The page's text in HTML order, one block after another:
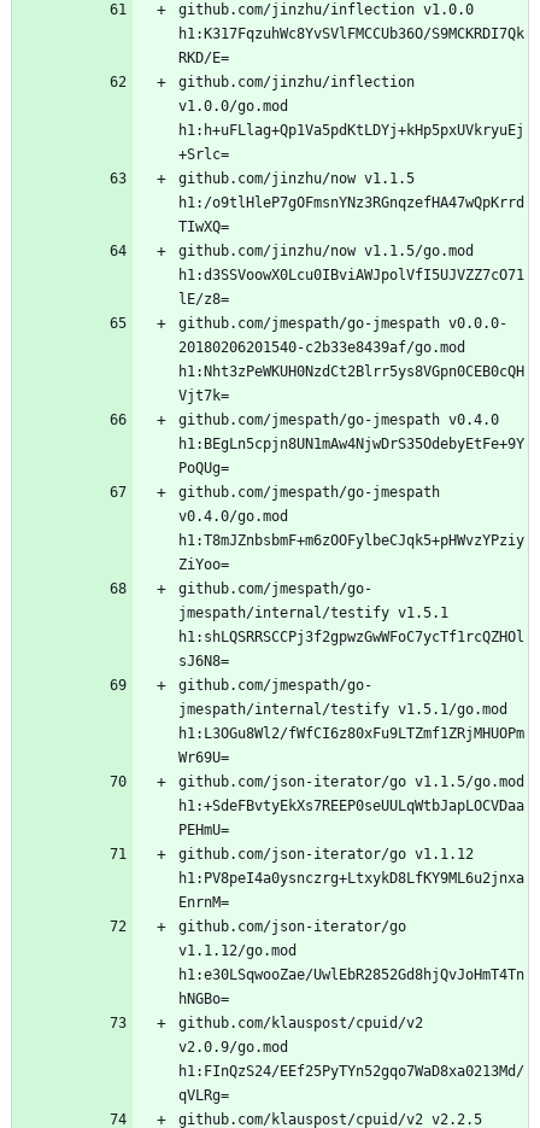
github.com/jinzhu/inflection v1.0.0
h1:K317FqzuhWc8YvSVlFMCCUb36O/S9MCKRDI7Qk
github.com/jinzhu/inflection
v1.0.0/go.mod
h1:h+uFLlag+Qp1Va5pdKtLDYj+kHp5pxUVkryuEj
github.com/jinzhu/now v1.1.5
h1:/o9tlHleP7gOFmsnYNz3RGnqzefHA47wQpKrrd
github.com/jinzhu/now v1.1.5/go.mod
h1:d3SSVoowX0Lcu0IBviAWJpolVfI5UJVZZ7cO71
github.com/jmespath/go-jmespath v0.0.0-
20180206201540-c2b33e8439af/go.mod
h1:Nht3zPeWKUH0NzdCt2Blrr5ys8VGpn0CEB0cQH
github.com/jmespath/go-jmespath v0.4.0
h1:BEgLn5cpjn8UN1mAw4NjwDrS35OdebyEtFe+9Y
github.com/jmespath/go-jmespath
v0.4.0/go.mod
h1:T8mJZnbsbmF+m6zOOFylbeCJqk5+pHWvzYPziy
github.com/jmespath/go-
jmespath/internal/testify v1.5.1
h1:shLQSRRSCCPj3f2gpwzGwWFoC7ycTf1rcQZHOl
github.com/jmespath/go-
jmespath/internal/testify v1.5.1/go.mod
h1:L3OGu8Wl2/fWfCI6z80xFu9LTZmf1ZRjMHUOPm
github.com/json-iterator/go v1.1.5/go.mod
h1:+SdeFBvtyEkXs7REEP0seUULqWtbJapLOCVDaa
github.com/json-iterator/go v1.1.12
h1:PV8peI4a0ysnczrg+LtxykD8LfKY9ML6u2jnxa
github.com/json-iterator/go
v1.1.12/go.mod
h1:e30LSqwooZae/UwlEbR2852Gd8hjQvJoHmT4Tn
github.com/klauspost/cpuid/v2
v2.0.9/go.mod
h1:FInQzS24/EEf25PyTYn52gqo7WaD8xa0213Md/
github.com/klauspost/cpuid/v2 v2.2.5